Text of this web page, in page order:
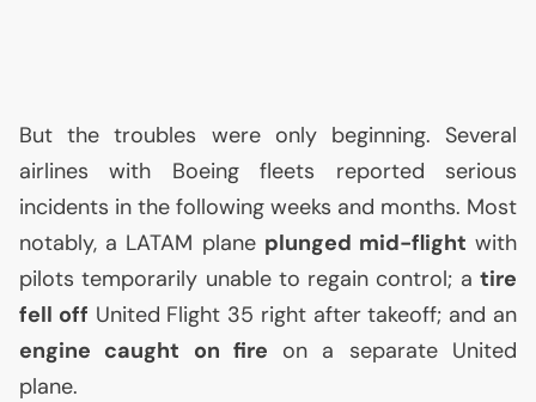
But the troubles were only beginning. Several
airlines with Boeing fleets reported serious
incidents in the following weeks and months. Most
notably, a LATAM plane plunged mid-flight with
pilots temporarily unable to regain control; a tire
fell off United Flight 35 right after takeoff; and an
engine caught on fire on a separate United
plane.